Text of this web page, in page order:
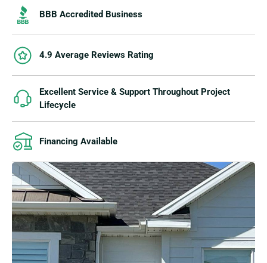
BBB Accredited Business
4.9 Average Reviews Rating
Excellent Service & Support Throughout Project
Lifecycle
Financing Available